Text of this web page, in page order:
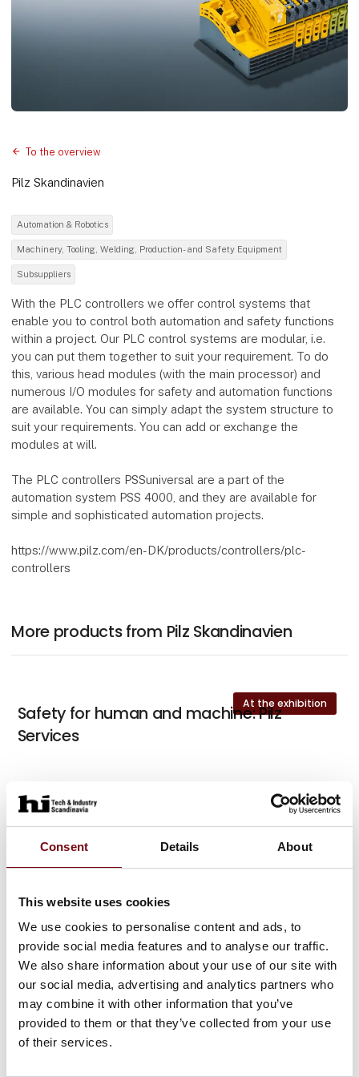
Consent Details About
This website uses cookies
We use cookies to personalise content and ads, to
provide social media features and to analyse our traffic.
We also share information about your use of our site with
our social media, advertising and analytics partners who
may combine it with other information that you’ve
provided to them or that they’ve collected from your use
of their services.
To the overview
Pilz Skandinavien
Automation & Robotics
Machinery, Tooling, Welding, Production- and Safety Equipment
Subsuppliers
With the PLC controllers we offer control systems that
enable you to control both automation and safety functions
within a project. Our PLC control systems are modular, i.e.
you can put them together to suit your requirement. To do
this, various head modules (with the main processor) and
numerous I/O modules for safety and automation functions
are available. You can simply adapt the system structure to
suit your requirements. You can add or exchange the
modules at will.
The PLC controllers PSSuniversal are a part of the
automation system PSS 4000, and they are available for
simple and sophisticated automation projects.
https://www.pilz.com/en-DK/products/controllers/plc-
controllers
More products from Pilz Skandinavien
At the exhibition
Safety for human and machine: Pilz
Services
At the exhibition
myPNOZ – the modular safety relay
IndustrialPI – Industrial PC
At the exhibition